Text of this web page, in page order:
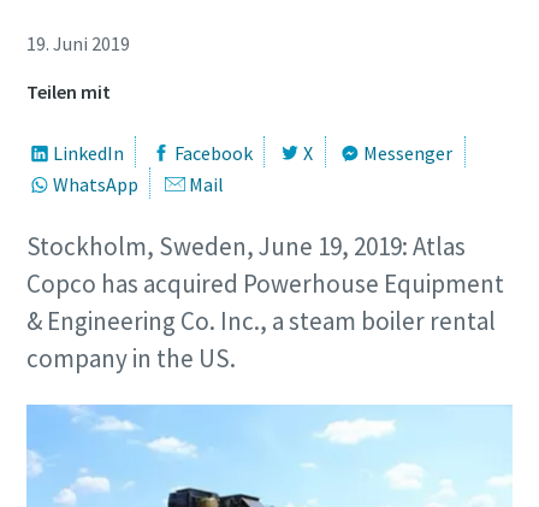
19. Juni 2019
Teilen mit
LinkedIn Facebook X
Messenger
WhatsApp
Mail
Stockholm, Sweden, June 19, 2019: Atlas
Copco has acquired Powerhouse Equipment
& Engineering Co. Inc., a steam boiler rental
company in the US.